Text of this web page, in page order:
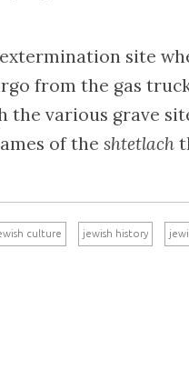
site
from the gas
the various grave
of the shtetlach
culture jewish history